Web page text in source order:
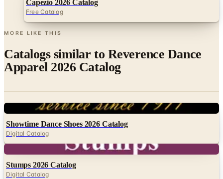
Capezio 2026 Catalog
Free Catalog
MORE LIKE THIS
Catalogs similar to Reverence Dance
Apparel 2026 Catalog
Showtime Dance Shoes 2026 Catalog
Digital Catalog
Stumps 2026 Catalog
Digital Catalog